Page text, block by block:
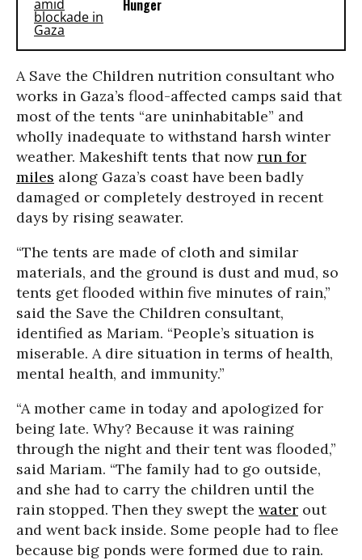
Hunger
A Save the Children nutrition consultant who
works in Gaza’s flood-affected camps said that
most of the tents “are uninhabitable” and
wholly inadequate to withstand harsh winter
weather. Makeshift tents that nowrun for
miles along Gaza’s coast have been badly
damaged or completely destroyed in recent
days by rising seawater.
“The tents are made of cloth and similar
materials, and the ground is dust and mud, so
tents get flooded within five minutes of rain,”
said the Save the Children consultant,
identified as Mariam. “People’s situation is
miserable. A dire situation in terms of health,
mental health, and immunity.”
“A mother came in today and apologized for
being late. Why? Because it was raining
through the night and their tent was flooded,”
said Mariam. “The family had to go outside,
and she had to carry the children until the
rain stopped. Then they swept the water out
and went back inside. Some people had to flee
because big ponds were formed due to rain.